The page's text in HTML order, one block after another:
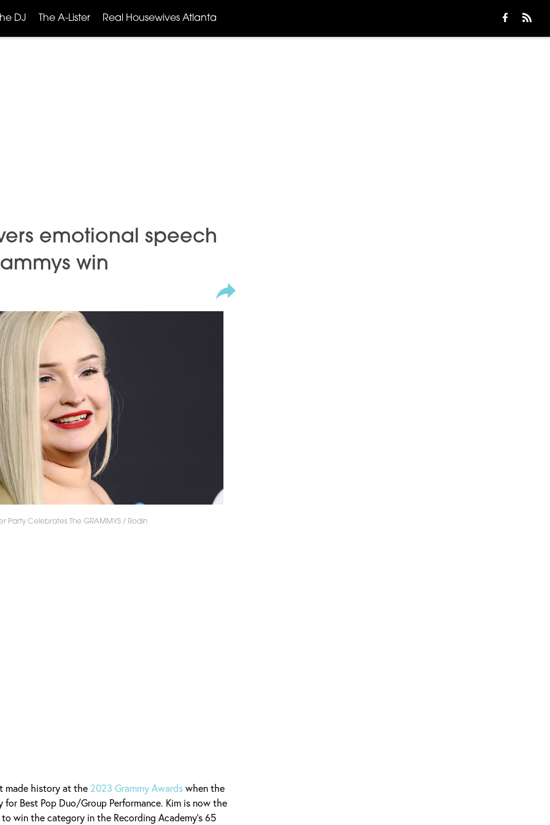
DJ The A-Lister Real Housewives Atlanta
emotional speech
win
Party Celebrates The GRAMMYS / Rodin
made history at the 2023 Grammy Awardswhen the
Best Pop Duo/Group Performance. Kim is now the
win the category in the Recording Academy's 65